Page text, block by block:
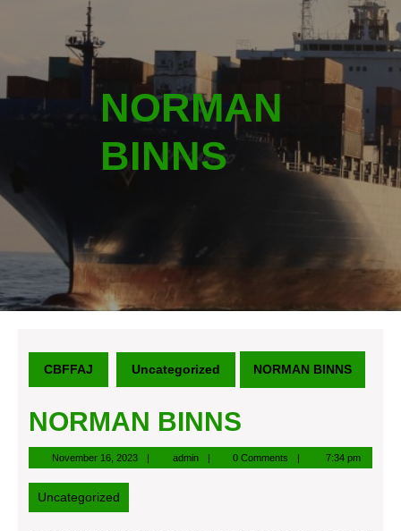
NORMAN
BINNS
CBFFAJ Uncategorized NORMAN BINNS
NORMAN BINNS
November 16, 2023November
16,
adminadmin 0 Comments 7:34 pm
Uncategorized